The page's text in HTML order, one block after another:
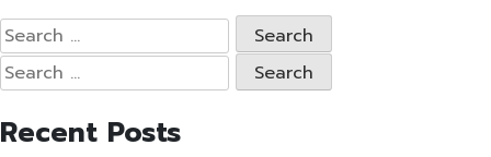
Search
for:
Search
for:
Recent Posts